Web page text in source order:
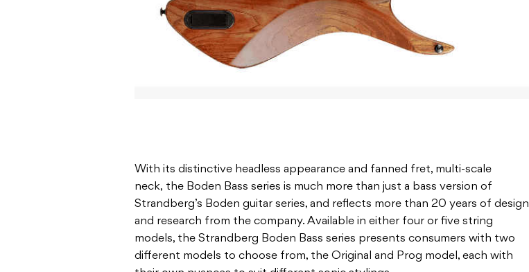
With its distinctive headless appearance and fanned fret, multi-scale
neck, the Boden Bass series is much more than just a bass version of
Strandberg’s Boden guitar series, and reflects more than 20 years of design
and research from the company. Available in either four or five string
models, the Strandberg Boden Bass series presents consumers with two
different models to choose from, the Original and Prog model, each with